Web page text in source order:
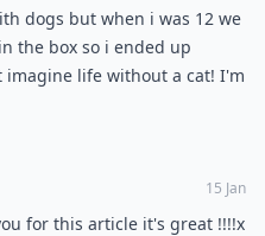
dogs but when i was 12 we
the box so i ended up
life without a cat! I'm
sooo funny !
15 Jan
for this article it's great !!!!x